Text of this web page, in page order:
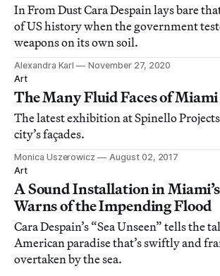
In From Dust Cara Despain lays bare
of US history when the government
weapons on its own soil.
Alexandra Karl
November 27, 2020
Art
The Many Fluid Faces of Miami
The latest exhibition at Spinello
city’s façades.
Monica Uszerowicz
August 02, 2017
Art
A Sound Installation in
Warns of the Impending Flood
Cara Despain’s “Sea Unseen” tells the
American paradise that’s swiftly and
overtaken by the sea.